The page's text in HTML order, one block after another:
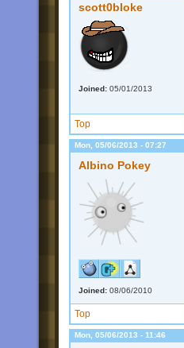
scott0bloke
Joined: 05/01/2013
Top
Mon, 05/06/2013 - 07:27
Albino Pokey
Joined: 08/06/2010
Top
Mon, 05/06/2013 - 11:46